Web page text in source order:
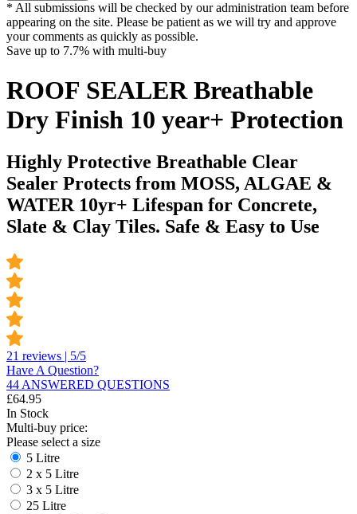
* All submissions will be checked by our administration team before
appearing on the site. Please be patient as we will try and approve
your comments as quickly as possible.
Save up to 7.7% with multi-buy
ROOF SEALER Breathable
Dry Finish 10 year+ Protection
Highly Protective Breathable Clear
Sealer Protects from MOSS, ALGAE &
WATER 10yr+ Lifespan for Concrete,
Slate & Clay Tiles. Safe & Easy to Use
21 reviews | 5/5
Have A Question?
44 ANSWERED QUESTIONS
£64.95
In Stock
Multi-buy price:
Please select a size
5 Litre
2 x 5 Litre
3 x 5 Litre
25 Litre